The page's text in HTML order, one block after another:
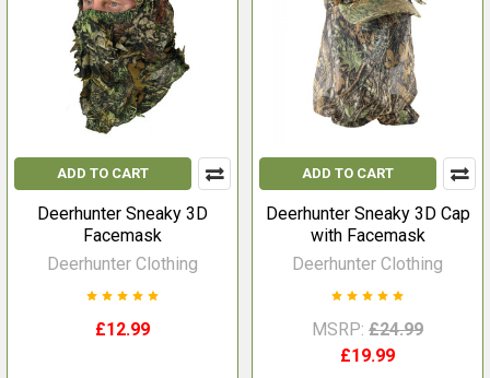
ADD TO CART
Deerhunter Sneaky 3D
Facemask
Deerhunter Clothing
£12.99
ADD TO CART
Deerhunter Sneaky 3D Cap
with Facemask
Deerhunter Clothing
MSRP: £24.99
£19.99